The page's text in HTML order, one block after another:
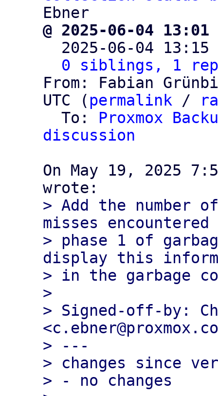
@ 2025-06-04
2025-06-04
0 siblings, 1
From: Fabian
UTC ( permalink /
  To:
Proxmox
discussion
On May 19, 2025
> Add the number
misses
> phase 1 of
display this
> in the garbage
>
> Signed-off-by:
> ---
> changes since
> - no changes